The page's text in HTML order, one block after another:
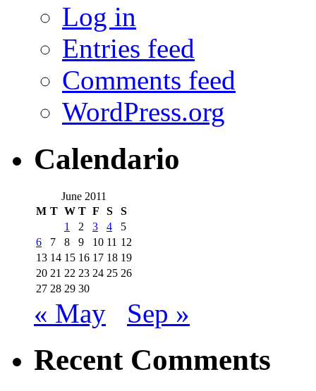
Log in
Entries feed
Comments feed
WordPress.org
Calendario
June 2011
M T W T F S
S
1
2 3 4
5
6
7 8 9 10 11 12
13 14 15 16 17 18 19
20 21 22 23 24 25 26
27 28 29 30
« May Sep »
Recent Comments